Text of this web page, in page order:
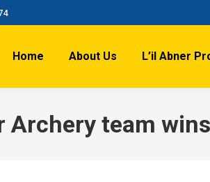
Home About Us L’il Abner
Archery team